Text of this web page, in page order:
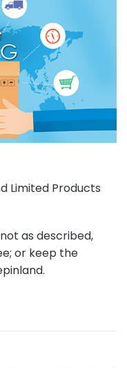
Limited Products
as described,
or keep the